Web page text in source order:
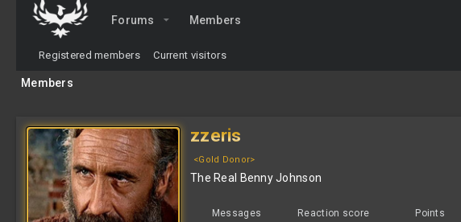
Forums Members
Registered members Current visitors
Members
zzeris
<Gold Donor>
The Real Benny Johnson
Messages Reaction score Points